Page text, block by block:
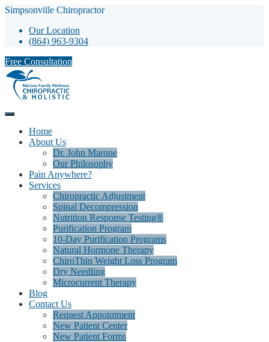
Simpsonville Chiropractor
Our Location
(864) 963-9304
Free Consultation
Home
About Us
Dr. John Marone
Our Philosophy
Pain Anywhere?
Services
Chiropractic Adjustment
Spinal Decompression
Nutrition Response Testing®
Purification Program
10-Day Purification Programs
Natural Hormone Therapy
ChiroThin Weight Loss Program
Dry Needling
Microcurrent Therapy
Blog
Contact Us
Request Appointment
New Patient Center
New Patient Forms